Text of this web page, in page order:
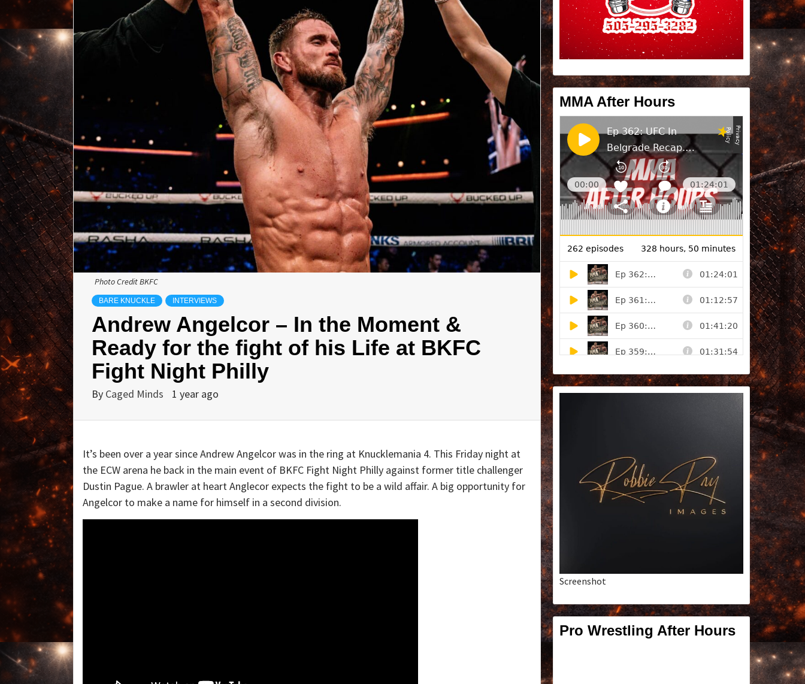
Photo Credit BKFC
BARE KNUCKLE INTERVIEWS
Andrew Angelcor – In the Moment &
Ready for the fight of his Life at BKFC
Fight Night Philly
By Caged Minds 1 year ago
It’s been over a year since Andrew Angelcor was in the ring at Knucklemania 4. This Friday night at
the ECW arena he back in the main event of BKFC Fight Night Philly against former title challenger
Dustin Pague. A brawler at heart Anglecor expects the fight to be a wild affair. A big opportunity for
Angelcor to make a name for himself in a second division.
MMA After Hours
Screenshot
Pro Wrestling After Hours